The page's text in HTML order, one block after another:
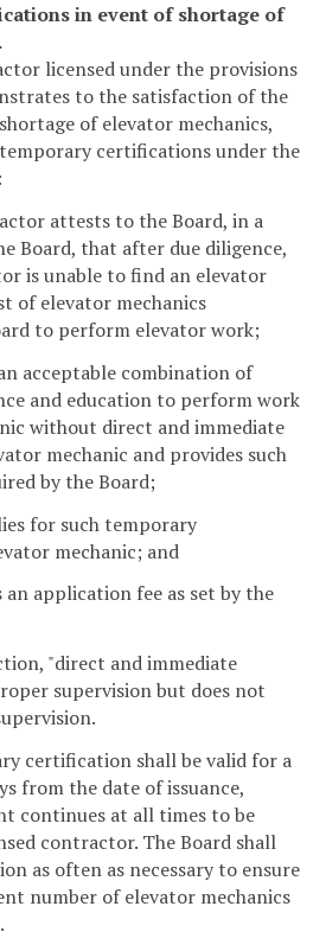
in event of shortage of
licensed under the provisions
to the satisfaction of the
of elevator mechanics,
certifications under the
attests to the Board, in a
Board, that after due diligence,
is unable to find an elevator
of elevator mechanics
to perform elevator work;
acceptable combination of
and education to perform work
without direct and immediate
mechanic and provides such
by the Board;
for such temporary
mechanic; and
application fee as set by the
"direct and immediate
supervision but does not
certification shall be valid for a
from the date of issuance,
continues at all times to be
contractor. The Board shall
as often as necessary to ensure
number of elevator mechanics